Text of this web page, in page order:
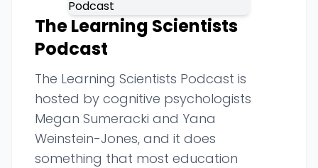
The Learning Scientists
Podcast
The Learning Scientists Podcast is
hosted by cognitive psychologists
Megan Sumeracki and Yana
Weinstein-Jones, and it does
something that most education